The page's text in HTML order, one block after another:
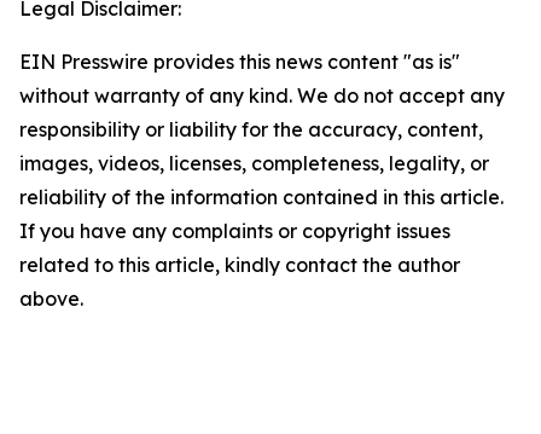
Legal Disclaimer:
EIN Presswire provides this news content "as is"
without warranty of any kind. We do not accept any
responsibility or liability for the accuracy, content,
images, videos, licenses, completeness, legality, or
reliability of the information contained in this article.
If you have any complaints or copyright issues
related to this article, kindly contact the author
above.